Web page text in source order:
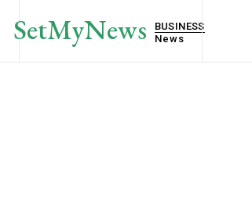
SetMyNews
BUSINESS
News